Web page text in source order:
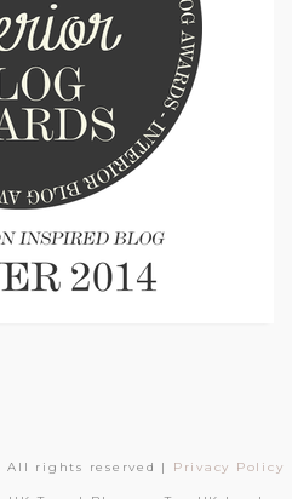
All rights reserved | Privacy Policy